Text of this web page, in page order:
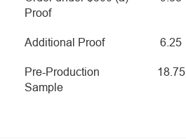
Proof
Additional Proof 6.25
Pre-Production
Sample
18.75